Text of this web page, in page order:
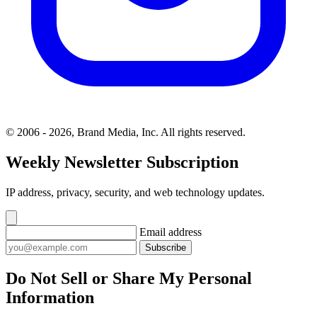
© 2006 - 2026, Brand Media, Inc. All rights reserved.
Weekly Newsletter Subscription
IP address, privacy, security, and web technology updates.
Email address
Subscribe
Do Not Sell or Share My Personal
Information